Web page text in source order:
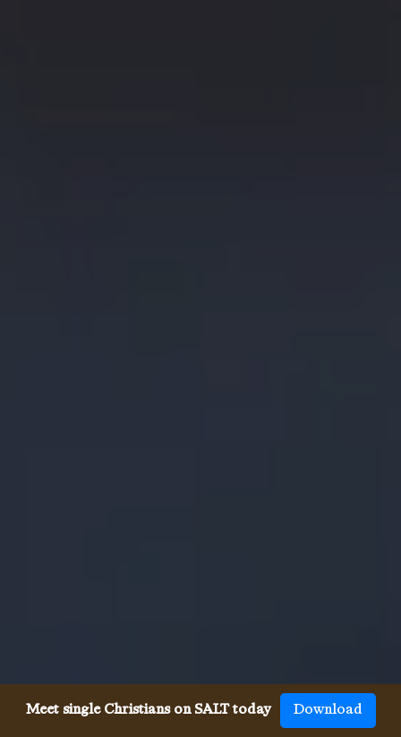
Meet single Christians on SALT today Download